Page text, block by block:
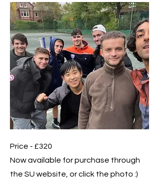
Price - £320
Now available for purchase through
the SU website, or click the photo :)